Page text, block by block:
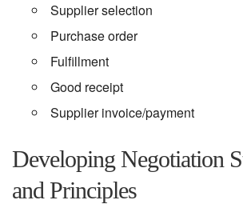
Supplier selection
Purchase order
Fulfillment
Good receipt
Supplier invoice/payment
Developing Negotiation
and Principles